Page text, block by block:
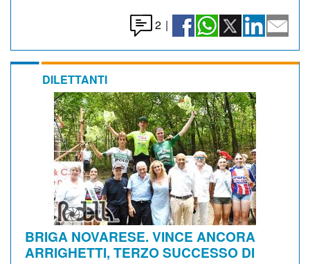
2 |
DILETTANTI
BRIGA NOVARESE. VINCE ANCORA
ARRIGHETTI, TERZO SUCCESSO DI